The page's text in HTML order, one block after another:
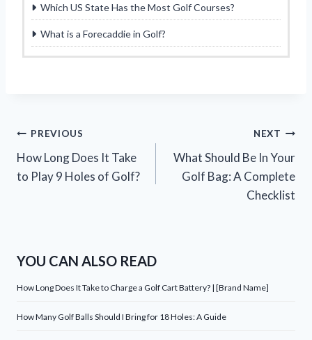
Which US State Has the Most Golf Courses?
What is a Forecaddie in Golf?
Post
navigation
PREVIOUS
How Long Does It Take
to Play 9 Holes of Golf?
NEXT
What Should Be In Your
Golf Bag: A Complete
Checklist
YOU CAN ALSO READ
How Long Does It Take to Charge a Golf Cart Battery? | [Brand Name]
How Many Golf Balls Should I Bring for 18 Holes: A Guide